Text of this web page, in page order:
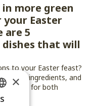
more green
Easter
are 5
that will
to your Easter feast?
ingredients, and
perfect for both
food.
×